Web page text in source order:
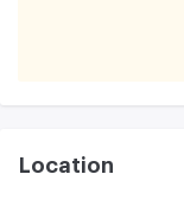
Location